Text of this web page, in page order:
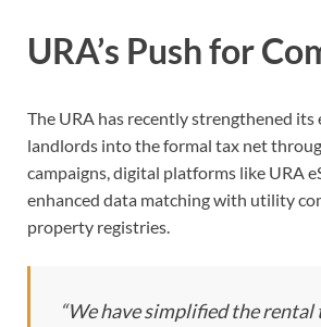
URA’s Push for
The URA has recently strengthened
landlords into the formal tax net
campaigns, digital platforms like URA
enhanced data matching with utility
property registries.
“We have simplified the rental